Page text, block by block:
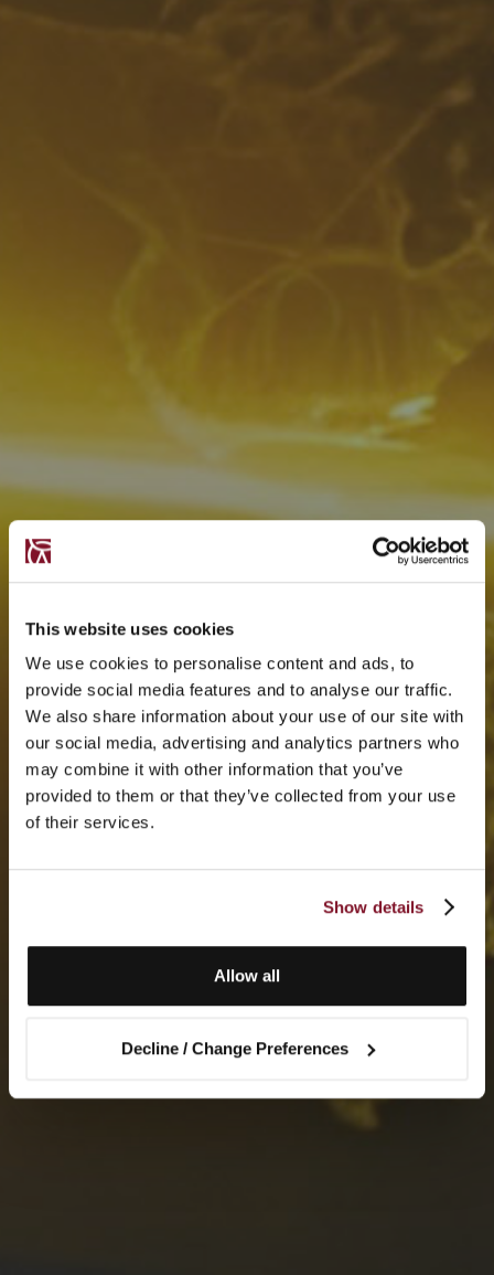
This website uses cookies
We use cookies to personalise content and ads, to
provide social media features and to analyse our traffic.
We also share information about your use of our site with
our social media, advertising and analytics partners who
may combine it with other information that you’ve
provided to them or that they’ve collected from your use
of their services.
Show details
Allow all
Decline / Change Preferences